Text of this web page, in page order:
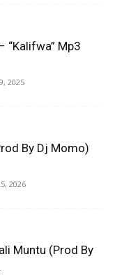
“Kalifwa” Mp3
2025
By Dj Momo)
2026
Muntu (Prod By